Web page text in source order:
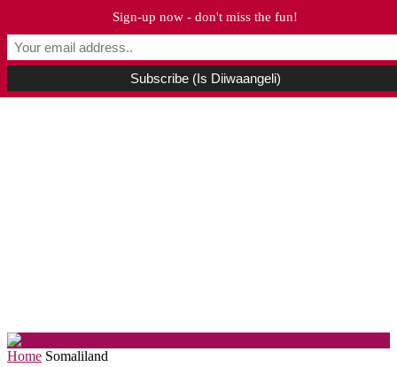
Home Somaliland
Sign-up now - don't miss the fun!